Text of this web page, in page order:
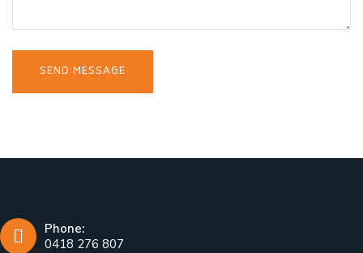
Phone:
0418 276 807